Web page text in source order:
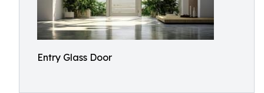
Entry Glass Door